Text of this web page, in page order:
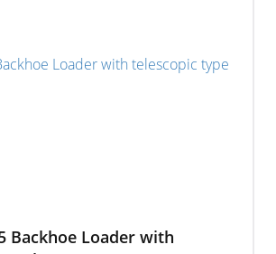
Backhoe Loader with